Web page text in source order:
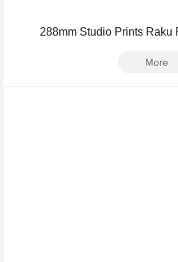
288mm Studio Prints Raku
More